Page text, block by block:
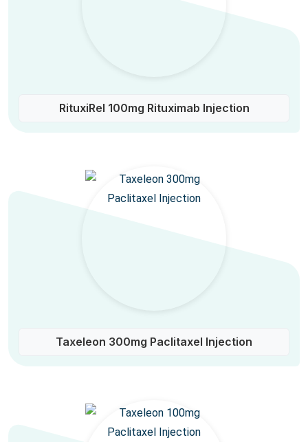
RituxiRel 100mg Rituximab Injection
Taxeleon 300mg Paclitaxel Injection